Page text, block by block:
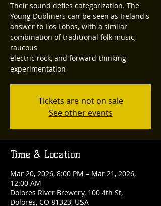
Their sound defies categorization. The
Young Dubliners can be seen as Ireland's
answer to Los Lobos, with a similar
combination of traditional folk music,
raucous
electric rock, and forward-thinking
experimentation
Tickets are not on sale
See other events
Time & Location
Mar 20, 2026, 8:00 PM – Mar 21, 2026,
12:00 AM
Dolores River Brewery, 100 4th St,
Dolores, CO 81323, USA